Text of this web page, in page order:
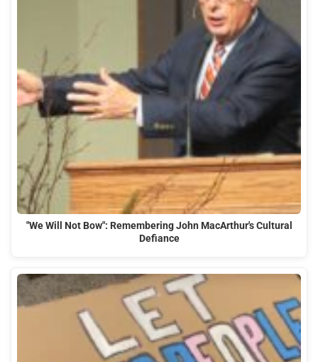
"We Will Not Bow": Remembering John MacArthur's Cultural
Defiance